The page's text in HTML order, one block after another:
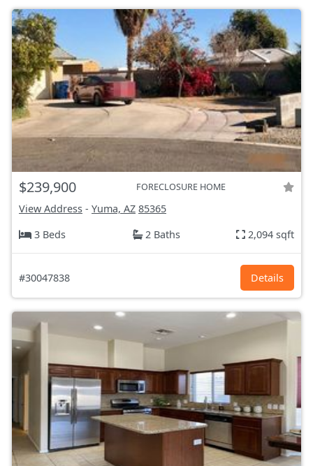
$239,900 FORECLOSURE HOME
View Address - Yuma, AZ 85365
3 Beds
2 Baths 2,094 sqft
#30047838 Details